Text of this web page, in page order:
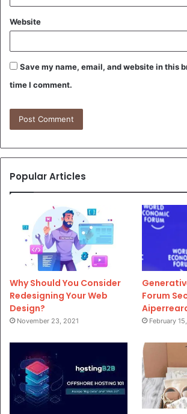
Website
Save my name, email, and website in this
time I comment.
Popular Articles
Why Should You Consider
Redesigning Your Web
Design?
November 23, 2021
Forum
February